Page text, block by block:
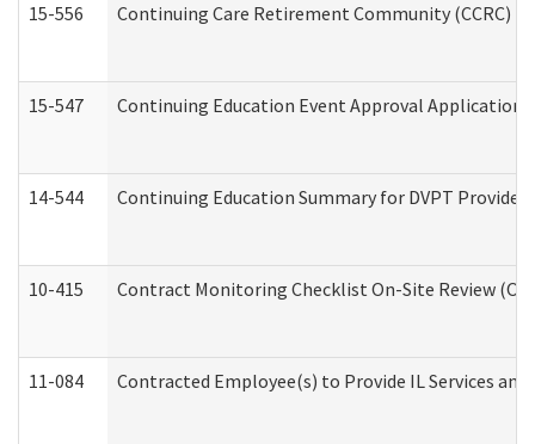
15-556 Continuing Care Retirement Community (CCRC)
15-547 Continuing Education Event Approval
14-544 Continuing Education Summary for DVPT
10-415 Contract Monitoring Checklist On-Site Review
11-084 Contracted Employee(s) to Provide IL Services